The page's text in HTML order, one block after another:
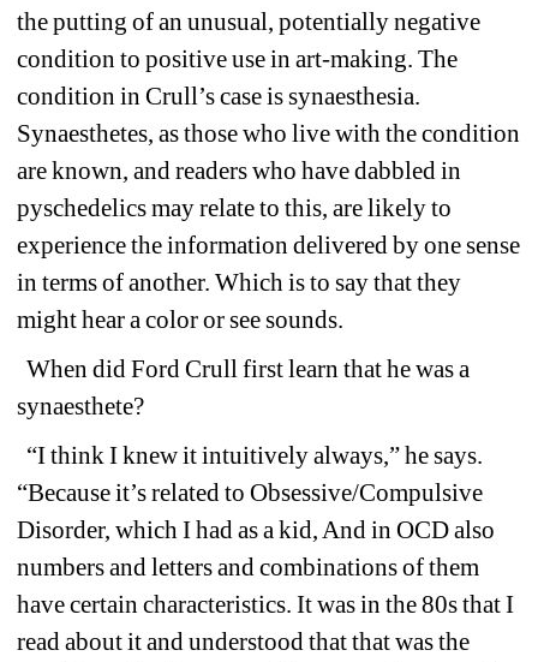
the putting of an unusual, potentially negative
condition to positive use in art-making. The
condition in Crull’s case is synaesthesia.
Synaesthetes, as those who live with the condition
are known, and readers who have dabbled in
pyschedelics may relate to this, are likely to
experience the information delivered by one sense
in terms of another. Which is to say that they
might hear a color or see sounds.
When did Ford Crull first learn that he was a
synaesthete?
“I think I knew it intuitively always,” he says.
“Because it’s related to Obsessive/Compulsive
Disorder, which I had as a kid, And in OCD also
numbers and letters and combinations of them
have certain characteristics. It was in the 80s that I
read about it and understood that that was the